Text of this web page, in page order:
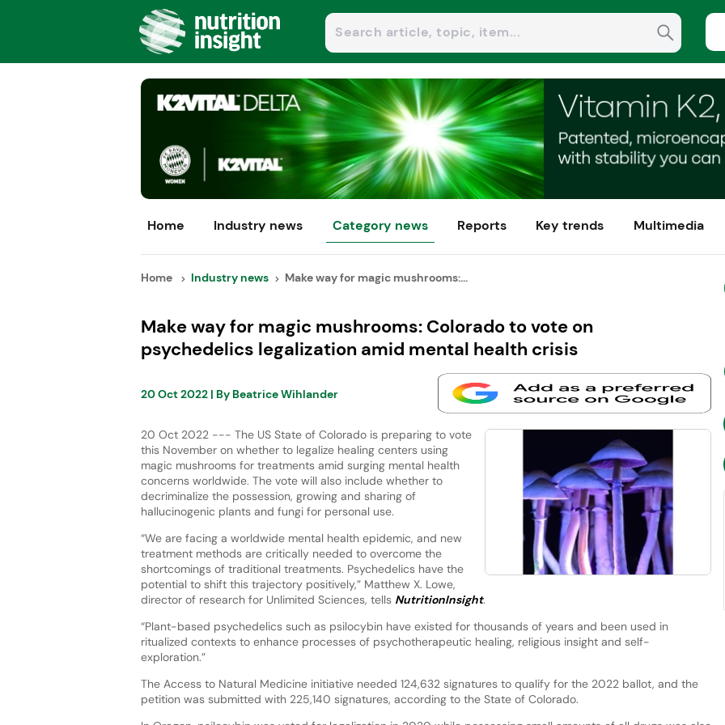
Home Industry news Category news Reports Key trends Multimedia
Home Industry news Make way for magic mushrooms:...
Make way for magic mushrooms: Colorado to vote on
psychedelics legalization amid mental health crisis
20 Oct 2022| By Beatrice Wihlander
20 Oct 2022 --- The US State of Colorado is preparing to vote
this November on whether to legalize healing centers using
magic mushrooms for treatments amid surging mental health
concerns worldwide. The vote will also include whether to
decriminalize the possession, growing and sharing of
hallucinogenic plants and fungi for personal use.
“We are facing a worldwide mental health epidemic, and new
treatment methods are critically needed to overcome the
shortcomings of traditional treatments. Psychedelics have the
potential to shift this trajectory positively,” Matthew X. Lowe,
director of research for Unlimited Sciences, tells NutritionInsight.
“Plant-based psychedelics such as psilocybin have existed for thousands of years and been used in
ritualized contexts to enhance processes of psychotherapeutic healing, religious insight and self-
exploration.”
The Access to Natural Medicine initiative needed 124,632 signatures to qualify for the 2022 ballot, and the
petition was submitted with 225,140 signatures, according to the State of Colorado.